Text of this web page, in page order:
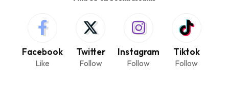
Facebook
Like
Twitter
Follow
Instagram
Follow
Tiktok
Follow